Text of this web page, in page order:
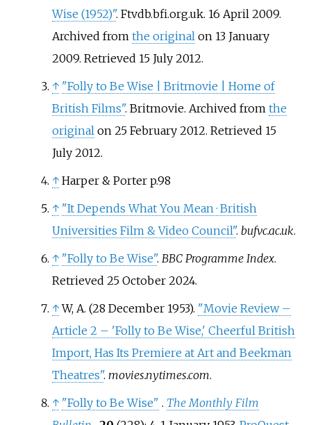
Wise (1952)". Ftvdb.bfi.org.uk. 16 April 2009.
Archived from the originalon 13 January
2009. Retrieved 15 July2012.
↑ "Folly to Be Wise Britmovie
Home of
British Films". Britmovie. Archived from the
originalon 25 February 2012. Retrieved 15
July2012.
↑ Harper & Porter p.98
↑ "It Depends What You Mean · British
Universities Film & Video Council". bufvc.ac.uk.
↑ "Folly to Be Wise". BBC Programme Index.
Retrieved 25 October2024.
↑ W, A. (28 December 1953). "Movie Review –
Article 2 – 'Folly to Be Wise,' Cheerful British
Import, Has Its Premiere at Art and Beekman
Theatres". movies.nytimes.com.
↑ "Folly to Be Wise" . The Monthly Film